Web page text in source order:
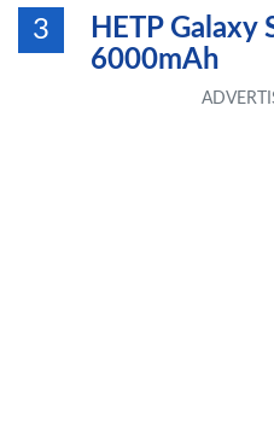
3
HETP Galaxy
6000mAh